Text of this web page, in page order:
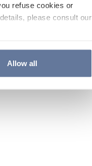
refuse cookies or
please consult our
Allow all